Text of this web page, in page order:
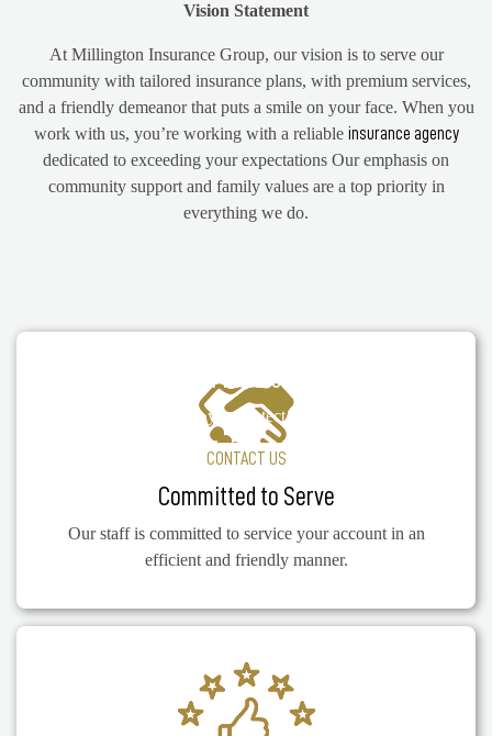
Protecting What Matters The Most To You
Let us help you protect your future
CONTACT US
Vision Statement
At Millington Insurance Group, our vision is to serve our
community with tailored insurance plans, with premium services,
and a friendly demeanor that puts a smile on your face. When you
work with us, you’re working with a reliable insurance agency
dedicated to exceeding your expectations Our emphasis on
community support and family values are a top priority in
everything we do.
Committed to Serve
Our staff is committed to service your account in an
efficient and friendly manner.